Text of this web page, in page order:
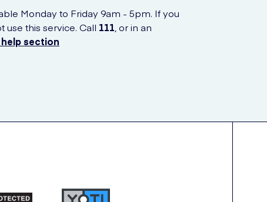
Monday to Friday 9am - 5pm. If you
use this service. Call 111 , or in an
section